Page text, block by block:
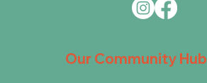
Our Community Hub